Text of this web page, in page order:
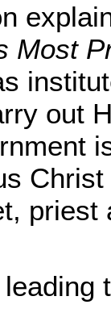
Most
out